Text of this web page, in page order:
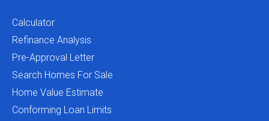
Calculator
Refinance Analysis
Pre-Approval Letter
Search Homes For Sale
Home Value Estimate
Conforming Loan Limits